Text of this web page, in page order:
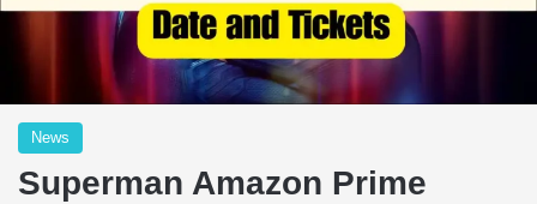
News
Superman Amazon Prime